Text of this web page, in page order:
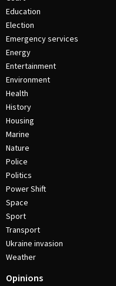
Education
Election
Emergency services
Energy
Entertainment
Environment
Health
History
Housing
Marine
Nature
Police
Politics
Power Shift
Space
Sport
Transport
Ukraine invasion
Weather
Opinions